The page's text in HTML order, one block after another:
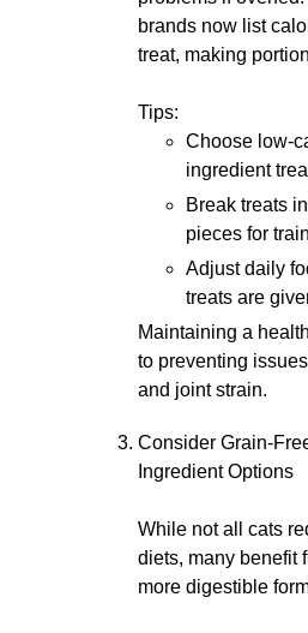
brands now list
treat, making
Tips:
Choose low-
ingredient
Break treats
pieces for
Adjust daily
treats are
Maintaining a
to preventing
and joint strain.
Consider Grain-
Ingredient Options
While not all cats
diets, many benefit
more digestible